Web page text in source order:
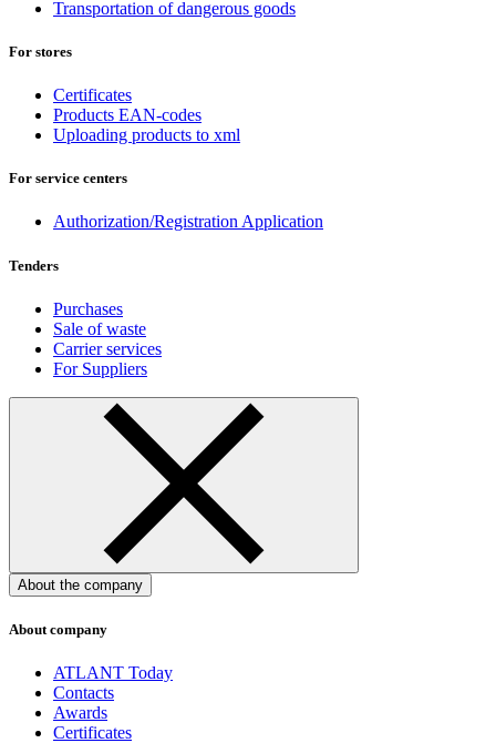
Transportation of dangerous goods
For stores
Certificates
Products EAN-codes
Uploading products to xml
For service centers
Authorization/Registration Application
Tenders
Purchases
Sale of waste
Carrier services
For Suppliers
About the company
About company
ATLANT Today
Contacts
Awards
Certificates